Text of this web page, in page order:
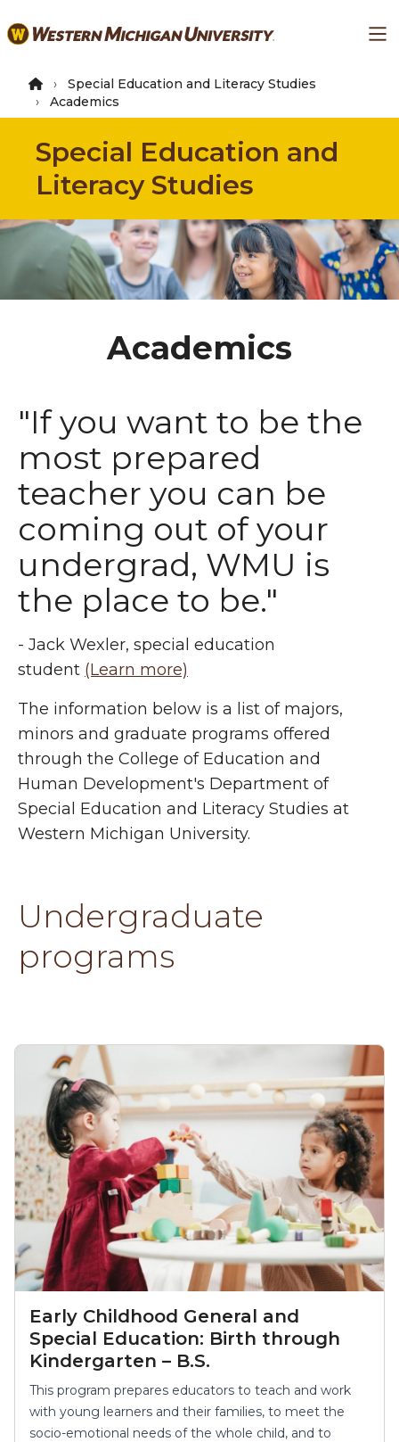
to
content
Special Education and Literacy Studies
Academics
Special Education and
Literacy Studies
Academics
"If you want to be the
most prepared
teacher you can be
coming out of your
undergrad, WMU is
the place to be."
- Jack Wexler, special education
student (Learn more)
The information below is a list of majors,
minors and graduate programs offered
through the College of Education and
Human Development's Department of
Special Education and Literacy Studies at
Western Michigan University.
Undergraduate
programs
Early Childhood General and
Special Education: Birth through
Kindergarten – B.S.
This program prepares educators to teach and work
with young learners and their families, to meet the
socio-emotional needs of the whole child, and to